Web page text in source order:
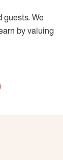
guests. We
by valuing